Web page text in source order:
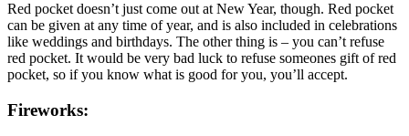
Red pocket doesn’t just come out at New Year, though. Red pocket
can be given at any time of year, and is also included in celebrations
like weddings and birthdays. The other thing is – you can’t refuse
red pocket. It would be very bad luck to refuse someones gift of red
pocket, so if you know what is good for you, you’ll accept.
Fireworks: